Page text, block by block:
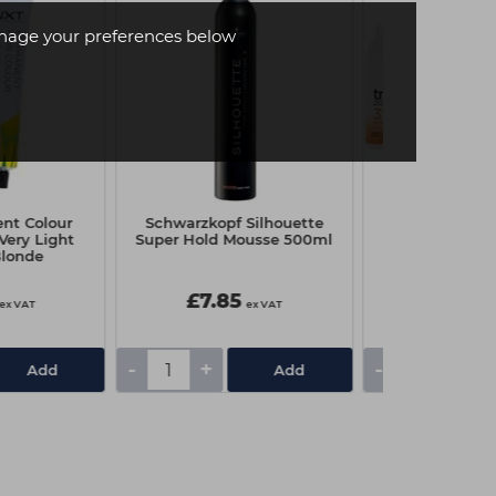
your preferences below
Colour
Light
ex VAT
Add
Schwarzkopf Silhouette
Super Hold Mousse 500ml
£7.85 ex VAT
- + Add -